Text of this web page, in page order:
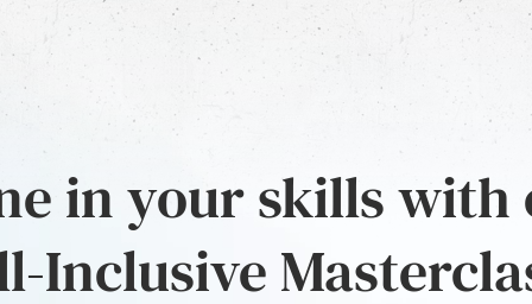
in your skills with
Inclusive